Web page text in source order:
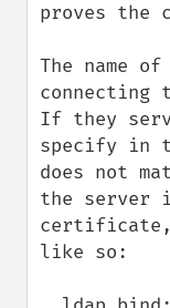
proves the
The name
connecting
If they
specify in
does not
the
like so: